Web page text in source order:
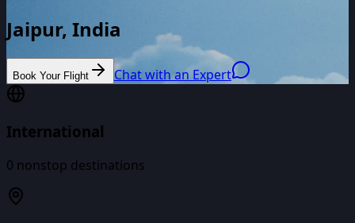
Jaipur, India
Book Your Flight Chat with an Expert
International
0 nonstop destinations